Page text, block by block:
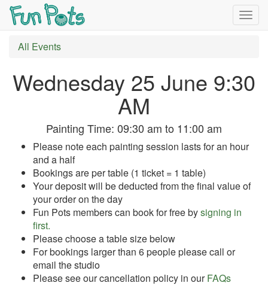
All Events
Wednesday 25 June 9:30
AM
Painting Time: 09:30 am to 11:00 am
Please note each painting session lasts for an hour
and a half
Bookings are per table (1 ticket = 1 table)
Your deposit will be deducted from the final value of
your order on the day
Fun Pots members can book for free bysigning in
first.
Please choose a table size below
For bookings larger than 6 people please call or
email the studio
Please see our cancellation policy in ourFAQs